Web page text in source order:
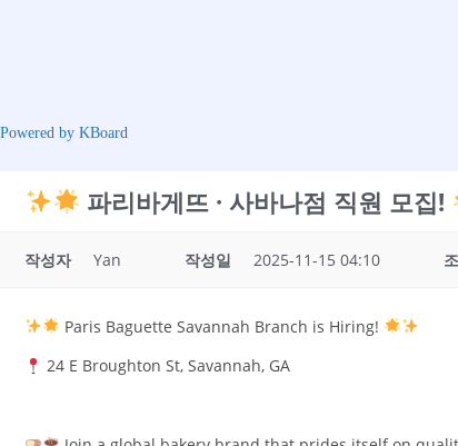
Powered by KBoard
파리바게뜨 · 사바나점 직원 모집!
작성자 Yan 작성일 2025-11-15 04:10
Paris Baguette Savannah Branch is Hiring!
24 E Broughton St, Savannah, GA